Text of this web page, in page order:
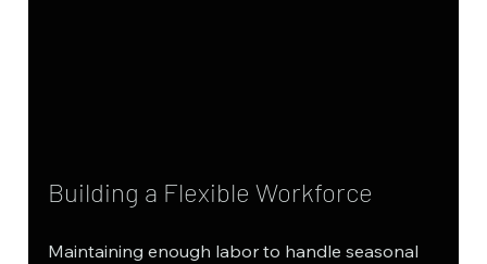
Building a Flexible Workforce
Maintaining enough labor to handle seasonal